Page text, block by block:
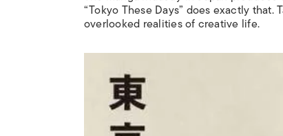
“Tokyo These Days” does exactly
overlooked realities of creative life.